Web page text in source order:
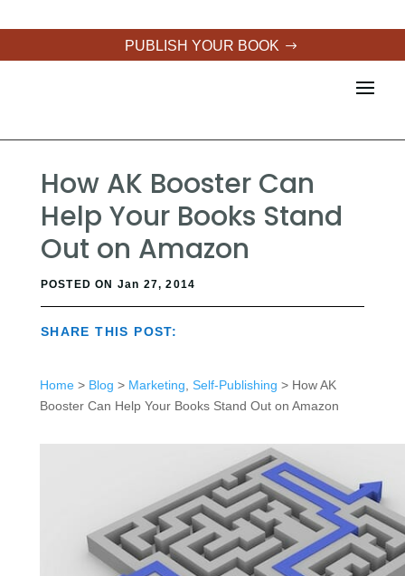
PUBLISH YOUR BOOK
How AK Booster Can
Help Your Books Stand
Out on Amazon
POSTED ON Jan 27, 2014
SHARE THIS POST:
Home> Blog > Marketing Self-Publishing > How AK
Booster Can Help Your Books Stand Out on Amazon